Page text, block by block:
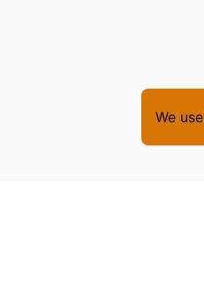
We use